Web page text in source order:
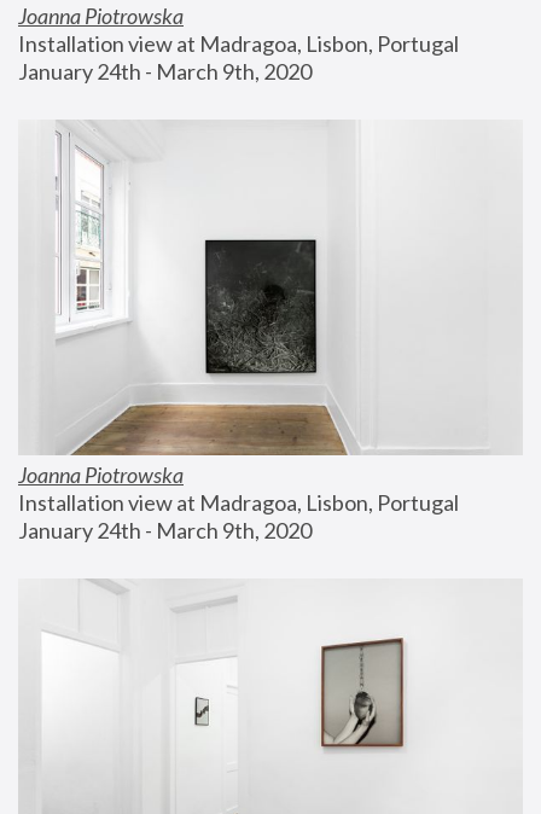
Joanna Piotrowska
Installation view at Madragoa, Lisbon, Portugal
January 24th - March 9th, 2020
Joanna Piotrowska
Installation view at Madragoa, Lisbon, Portugal
January 24th - March 9th, 2020